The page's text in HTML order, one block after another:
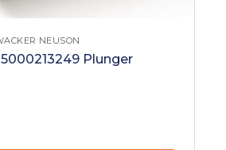
NEUSON
Plunger